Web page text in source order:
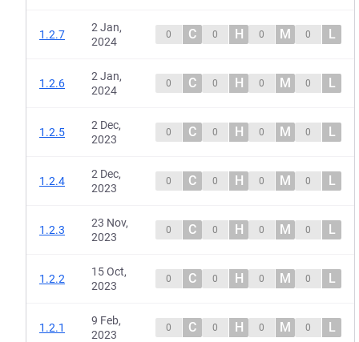
1.2.7
2 Jan,
2024
0 C 0 H 0 M 0 L
1.2.6
2 Jan,
2024
0 C 0 H 0 M 0 L
1.2.5
2 Dec,
2023
0 C 0 H 0 M 0 L
1.2.4
2 Dec,
2023
0 C 0 H 0 M 0 L
1.2.3
23 Nov,
2023
0 C 0 H 0 M 0 L
1.2.2
15 Oct,
2023
0 C 0 H 0 M 0 L
1.2.1
9 Feb,
2023
0 C 0 H 0 M 0 L